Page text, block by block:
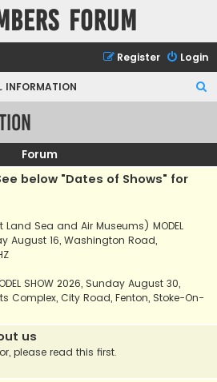
forum
Login
Register
INFORMATION
c
Forum
below "Dates of Shows" for
Land Sea and Air Museums) MODEL
August 16, Washington Road,
SHOW 2026, Sunday August 30,
Complex, City Road, Fenton, Stoke-On-
us
please read this first.